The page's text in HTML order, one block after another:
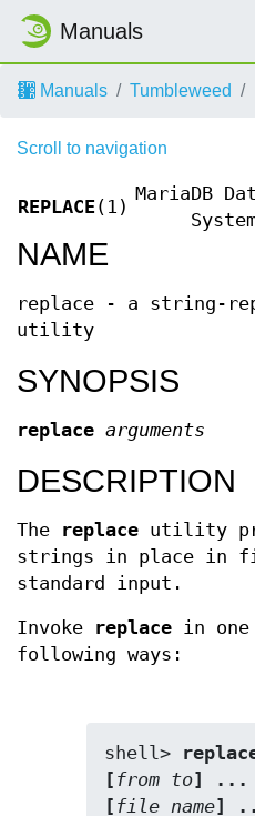
Manuals
Manuals Tumbleweed
Scroll to navigation
REPLACE(1)
MariaDB
NAME
replace - a string-
utility
SYNOPSIS
replace arguments
DESCRIPTION
The replace utility
strings in place in
standard input.
Invoke replace in
following ways:
shell>
[ from to] ...
[ file_name]